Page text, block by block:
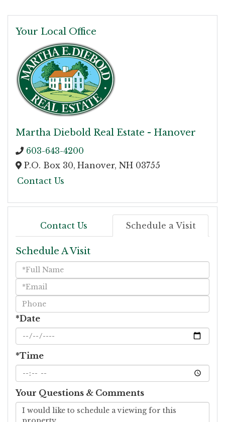
Your Local Office
Martha Diebold Real Estate - Hanover
603-643-4200
P.O. Box 30, Hanover, NH 03755
Contact Us
Contact Us Schedule a Visit
Schedule A Visit
Schedule
a
Visit
*Date
*Time
Your Questions & Comments